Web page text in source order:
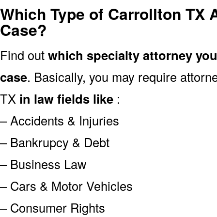
Which Type of Carrollton TX
Case?
Find outwhich specialty attorney
case. Basically, you may require
TX in law fields like :
– Accidents & Injuries
– Bankrupcy & Debt
– Business Law
– Cars & Motor Vehicles
– Consumer Rights